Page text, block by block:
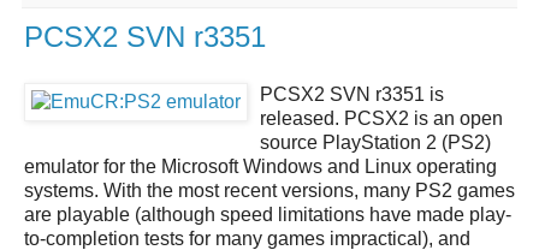
PCSX2 SVN r3351
PCSX2 SVN r3351 is
released. PCSX2 is an open
source PlayStation 2 (PS2)
emulator for the Microsoft Windows and Linux operating
systems. With the most recent versions, many PS2 games
are playable (although speed limitations have made play-
to-completion tests for many games impractical), and